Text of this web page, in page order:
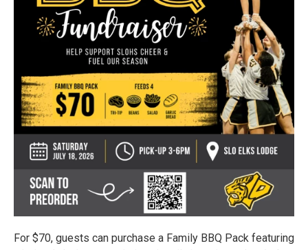
For $70, guests can purchase a Family BBQ Pack featuring